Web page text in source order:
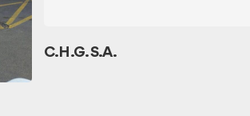
C.H.G. S.A.